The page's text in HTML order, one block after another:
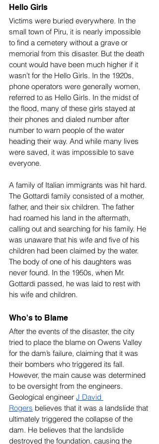
Hello Girls
Victims were buried everywhere. In the
small town of Piru, it is nearly impossible
to find a cemetery without a grave or
memorial from this disaster. But the death
count would have been much higher if it
wasn’t for the Hello Girls. In the 1920s,
phone operators were generally women,
referred to as Hello Girls. In the midst of
the flood, many of these girls stayed at
their phones and dialed number after
number to warn people of the water
heading their way. And while many lives
were saved, it was impossible to save
everyone.
A family of Italian immigrants was hit hard.
The Gottardi family consisted of a mother,
father, and their six children. The father
had roamed his land in the aftermath,
calling out and searching for his family. He
was unaware that his wife and five of his
children had been claimed by the water.
The body of one of his daughters was
never found. In the 1950s, when Mr.
Gottardi passed, he was laid to rest with
his wife and children.
Who's to Blame
After the events of the disaster, the city
tried to place the blame on Owens Valley
for the dam’s failure, claiming that it was
their bombers who triggered its fall.
However, the main cause was determined
to be oversight from the engineers.
Geological engineer J David
Rogers believes that it was a landslide that
ultimately triggered the collapse of the
dam. He believes that the landslide
destroyed the foundation, causing the